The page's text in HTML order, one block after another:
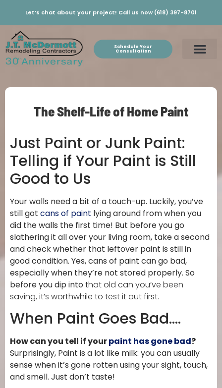
Let’s chat about your project! Call us now (618) 397-8701
Schedule Your
Consultation
The Shelf-Life of Home Paint
Just Paint or Junk Paint:
Telling if Your Paint is Still
Good to Us
Your walls need a bit of a touch-up. Luckily, you’ve
still got cans of paint lying around from when you
did the walls the first time! But before you go
slathering it all over your living room, take a second
and check whether that leftover paint is still in
good condition. Yes, cans of paint can go bad,
especially when they’re not stored properly. So
before you dip intothat old can you’ve been
saving, it’s worthwhile to test it out first.
When Paint Goes Bad….
How can you tell if yourpaint has gone bad?
Surprisingly, Paint is a lot like milk: you can usually
sense when it’s gone rotten using your sight, touch,
and smell. Just don’t taste!